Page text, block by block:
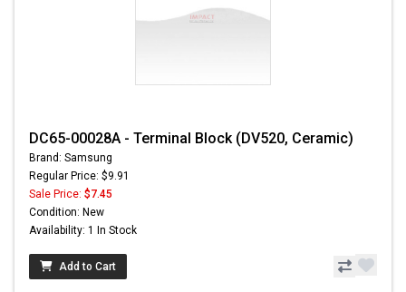
DC65-00028A - Terminal Block (DV520, Ceramic)
Brand: Samsung
Regular Price: $9.91
Sale Price: $7.45
Condition: New
Availability: 1 In Stock
Add to Cart